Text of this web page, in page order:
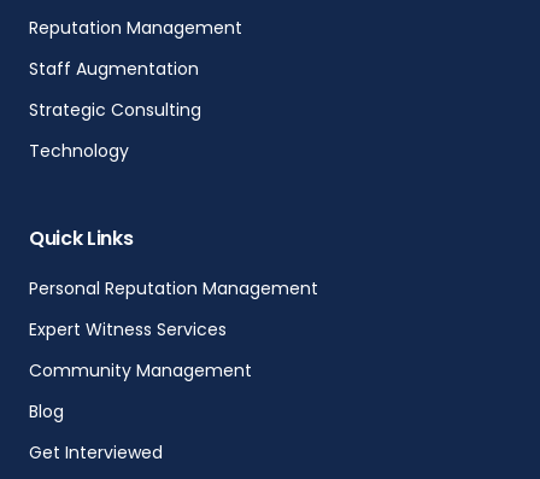
Reputation Management
Staff Augmentation
Strategic Consulting
Technology
Quick Links
Personal Reputation Management
Expert Witness Services
Community Management
Blog
Get Interviewed